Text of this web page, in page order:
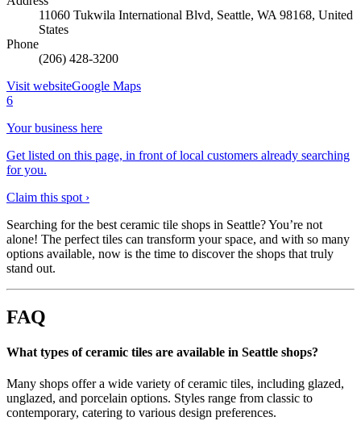
11060 Tukwila International Blvd, Seattle, WA 98168, United
States
Phone
(206) 428-3200
Visit websiteGoogle Maps
6
Your business here
Get listed on this page, in front of local customers already searching
for you.
Claim this spot ›
Searching for the best ceramic tile shops in Seattle? You’re not
alone! The perfect tiles can transform your space, and with so many
options available, now is the time to discover the shops that truly
stand out.
FAQ
What types of ceramic tiles are available in Seattle shops?
Many shops offer a wide variety of ceramic tiles, including glazed,
unglazed, and porcelain options. Styles range from classic to
contemporary, catering to various design preferences.